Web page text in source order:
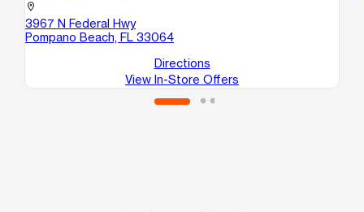
location_on
3967 N Federal Hwy
Pompano Beach, FL 33064
Directions
View In-Store Offers